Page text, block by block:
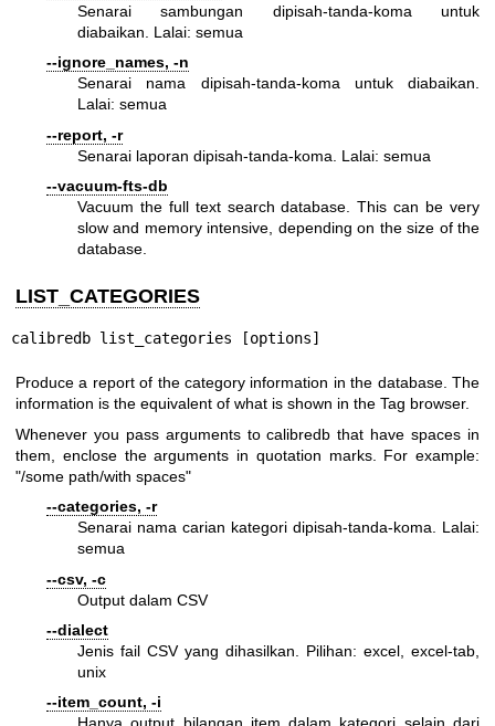
Senarai sambungan dipisah-tanda-koma untuk
diabaikan. Lalai: semua
--ignore_names, -n
Senarai nama dipisah-tanda-koma untuk diabaikan.
Lalai: semua
--report, -r
Senarai laporan dipisah-tanda-koma. Lalai: semua
--vacuum-fts-db
Vacuum the full text search database. This can be very
slow and memory intensive, depending on the size of the
database.
LIST_CATEGORIES
calibredb list_categories [options]
Produce a report of the category information in the database. The
information is the equivalent of what is shown in the Tag browser.
Whenever you pass arguments to calibredb that have spaces in
them, enclose the arguments in quotation marks. For example:
"/some path/with spaces"
--categories, -r
Senarai nama carian kategori dipisah-tanda-koma. Lalai:
semua
--csv, -c
Output dalam CSV
--dialect
Jenis fail CSV yang dihasilkan. Pilihan: excel, excel-tab,
unix
--item_count, -i